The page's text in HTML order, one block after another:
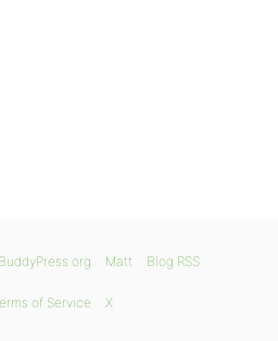
BuddyPress.org Matt Blog RSS
of Service X